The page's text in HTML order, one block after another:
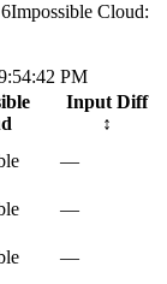
6Impossible Cloud:
PM
Input Diff
↕
—
—
—